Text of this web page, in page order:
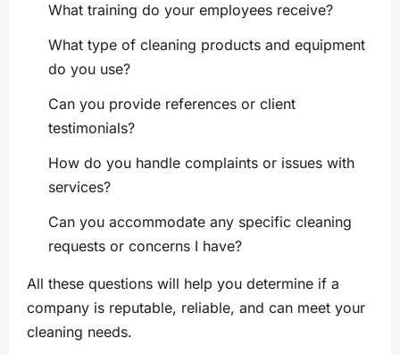
What training do your employees receive?
What type of cleaning products and equipment
do you use?
Can you provide references or client
testimonials?
How do you handle complaints or issues with
services?
Can you accommodate any specific cleaning
requests or concerns I have?
All these questions will help you determine if a
company is reputable, reliable, and can meet your
cleaning needs.